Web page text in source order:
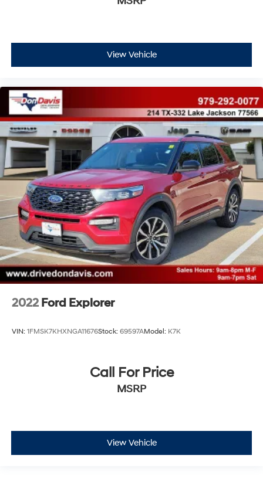
View Vehicle
2022 Ford Explorer
VIN: 1FMSK7KHXNGA11676Stock: 69597AModel: K7K
Call For Price
MSRP
View Vehicle